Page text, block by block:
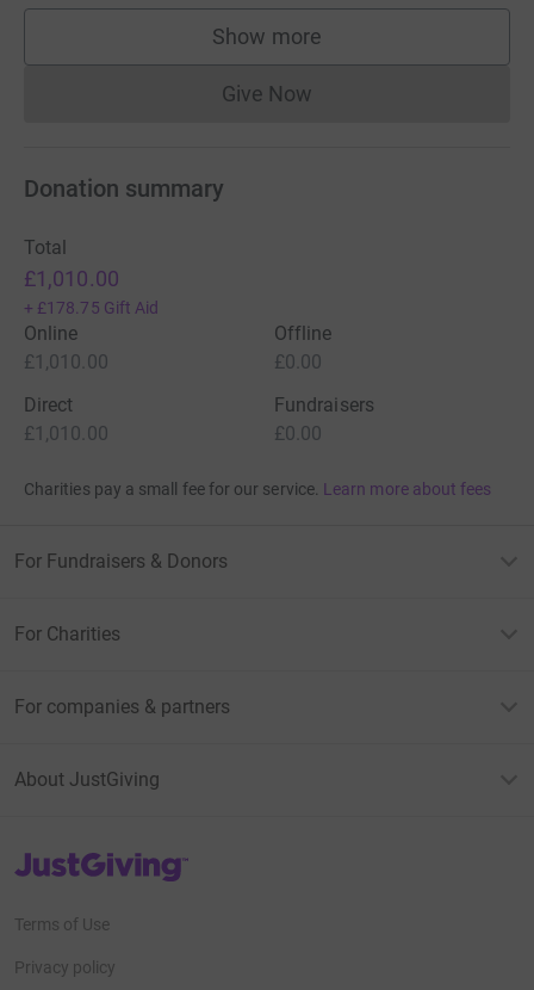
Show more
supporters
Give NowDonations cannot currently
Donation summary
Total
£1,010.00
+ £178.75 Gift Aid
Online
£1,010.00
Offline
£0.00
Direct
£1,010.00
Fundraisers
£0.00
Charities pay a small fee for our service. Learn more about fees
For Fundraisers & Donors
For Charities
For companies & partners
About JustGiving
JustGiving’s homepage
Terms of Use
Privacy policy